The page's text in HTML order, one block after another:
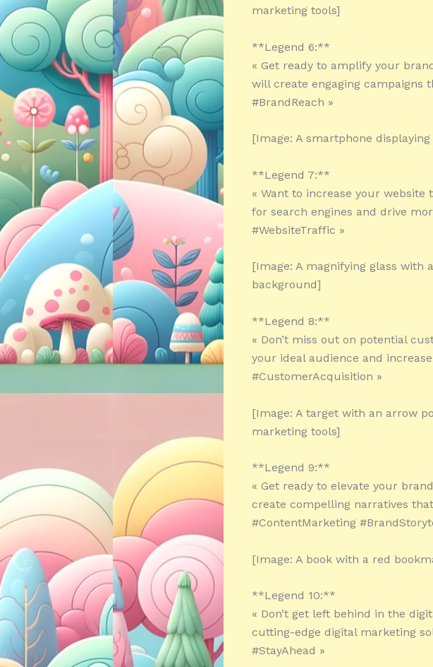
marketing tools]
**Legend 6:**
« Get ready to amplify your
will create engaging campaigns
#BrandReach »
[Image: A smartphone
**Legend 7:**
« Want to increase your
for search engines and drive
#WebsiteTraffic »
[Image: A magnifying glass with
background]
**Legend 8:**
« Don’t miss out on potential
your ideal audience and
#CustomerAcquisition »
[Image: A target with an arrow
marketing tools]
**Legend 9:**
« Get ready to elevate your
create compelling narratives
#ContentMarketing
[Image: A book with a red
**Legend 10:**
« Don’t get left behind in the
cutting-edge digital marketing
#StayAhead »